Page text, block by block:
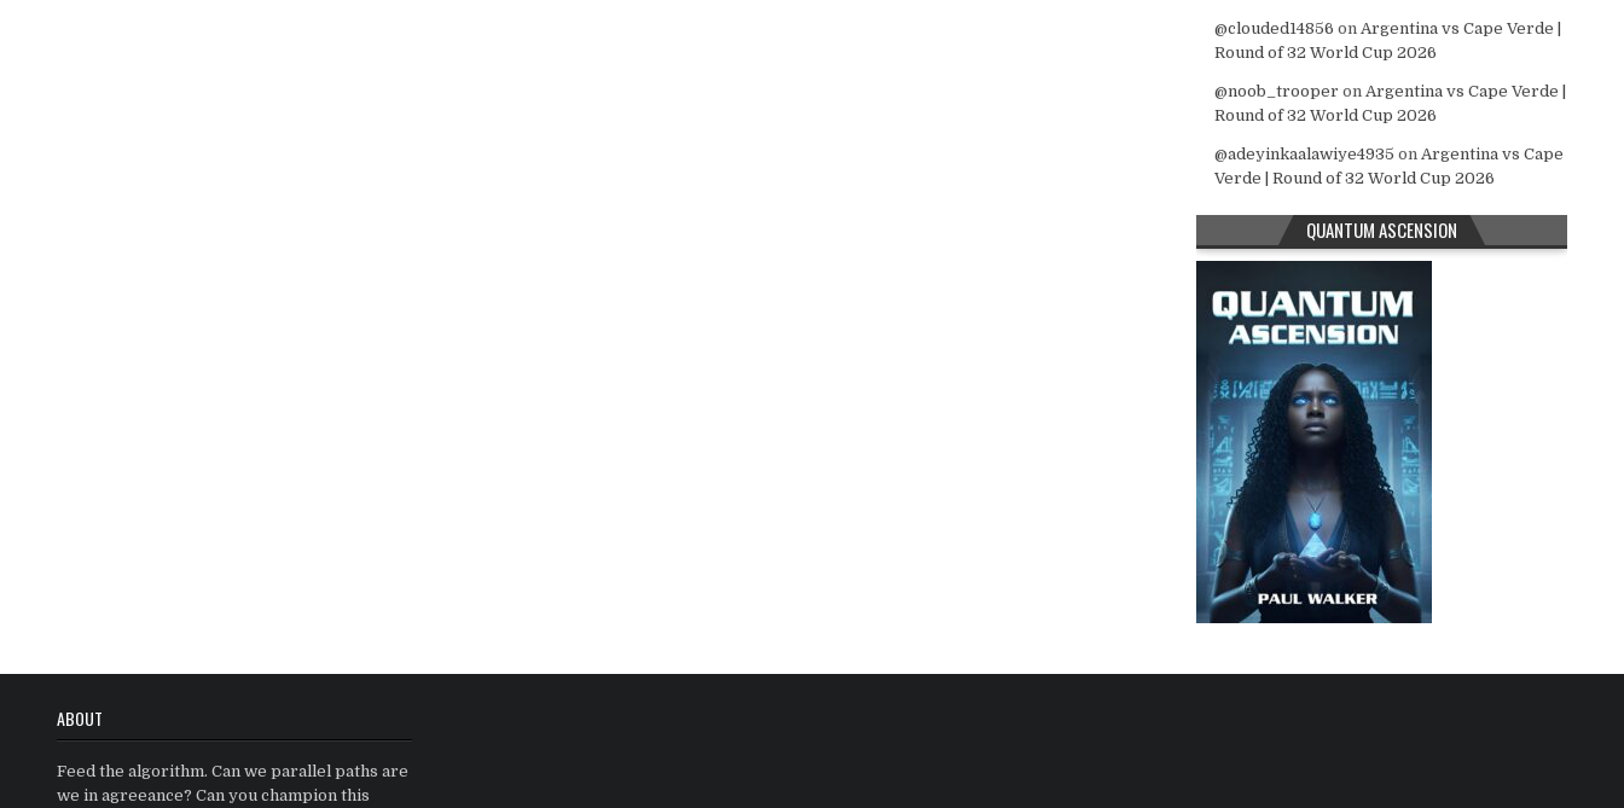
@clouded14856 on Argentina vs Cape Verde |
Round of 32 World Cup 2026
@noob_trooper on Argentina vs Cape Verde |
Round of 32 World Cup 2026
@adeyinkaalawiye4935 on Argentina vs Cape
Verde | Round of 32 World Cup 2026
QUANTUM ASCENSION
ABOUT
Feed the algorithm. Can we parallel paths are
we in agreeance? Can you champion this